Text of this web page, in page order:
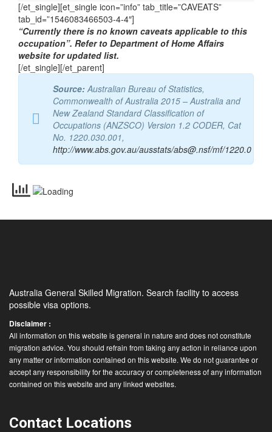
[/et_single][et_single icon=”info” tab_title=”CAVEATS”
tab_id=”1546083466503-4-4″]
“Currently there is no known caveats applicable to this
occupation”. Refer to Department of Home Affairs
website for updated list.
[/et_single][/et_parent]
Source:Australian Bureau of Statistics,
Commonwealth of Australia 2015 – Australia and
New Zealand Standard Classification of
Occupations (ANZSCO) Version 1.2 CODER, Cat
No. 1220.030.001,
http://www.abs.gov.au/ausstats/abs@.nsf/mf/1220.0
Australia General Skilled Migration. Search facility to access
possible visa options.
Disclaimer :
All information on this website is general in nature and does not constitute
migration advice. You should refrain from taking any action in reliance upon
any matter or information contained on this website. We do not guarantee or
accept any responsibility for the accuracy or completeness of any information
contained on this website and any linked websites.
Contact Locations